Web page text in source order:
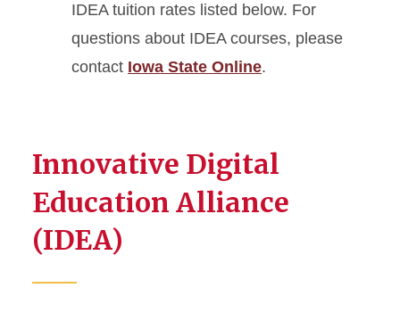
IDEA tuition rates listed below. For
questions about IDEA courses, please
contact Iowa State Online.
Innovative Digital
Education Alliance
(IDEA)